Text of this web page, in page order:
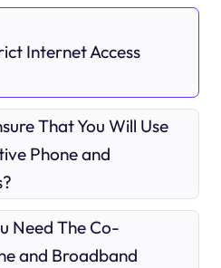
Internet Access
That You Will Use
Phone and
Need The Co-
and Broadband